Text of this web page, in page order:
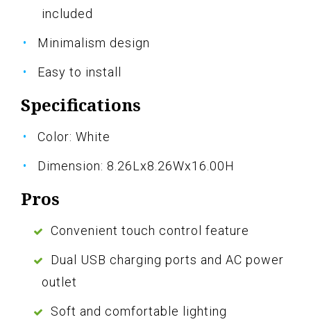
included
Minimalism design
Easy to install
Specifications
Color: White
Dimension: 8.26Lx8.26Wx16.00H
Pros
Convenient touch control feature
Dual USB charging ports and AC power
outlet
Soft and comfortable lighting